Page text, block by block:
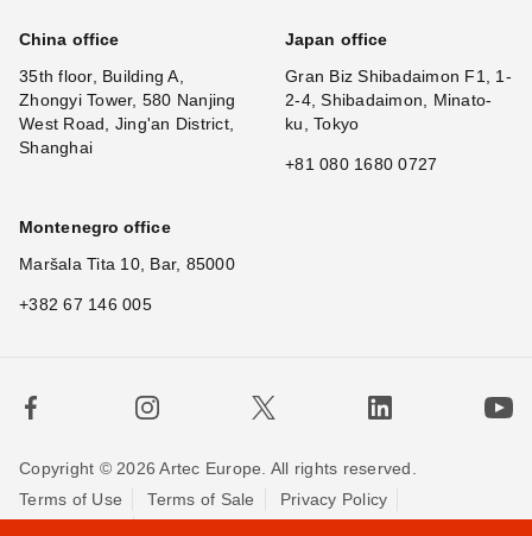
×
China office
35th floor, Building A,
Zhongyi Tower, 580 Nanjing
West Road, Jing'an District,
Shanghai
Japan office
Gran Biz Shibadaimon F1, 1-
2-4, Shibadaimon, Minato-
ku, Tokyo
+81 080 1680 0727
Montenegro office
Maršala Tita 10, Bar, 85000
+382 67 146 005
Copyright © 2026 Artec Europe. All rights reserved.
Terms of Use
Terms of Sale
Privacy Policy